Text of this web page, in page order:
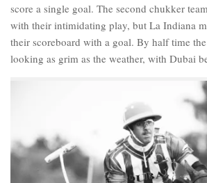
score a single goal. The second chukker
with their intimidating play, but La Indiana
their scoreboard with a goal. By half time the
looking as grim as the weather, with Dubai